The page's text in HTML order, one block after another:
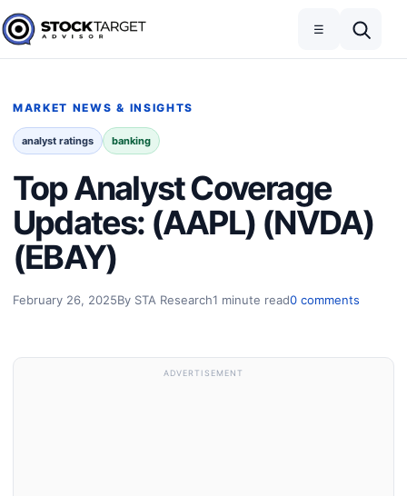
Skip to content
Stock Target Advisor
☰
MARKET NEWS & INSIGHTS
analyst ratings banking
Top Analyst Coverage
Updates: (AAPL) (NVDA)
(EBAY)
February 26, 2025By STA Research1 minute read0 comments
ADVERTISEMENT